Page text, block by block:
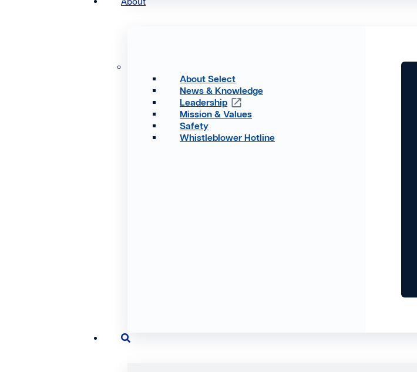
About Select
News & Knowledge
Leadership
Mission & Values
Safety
Whistleblower Hotline